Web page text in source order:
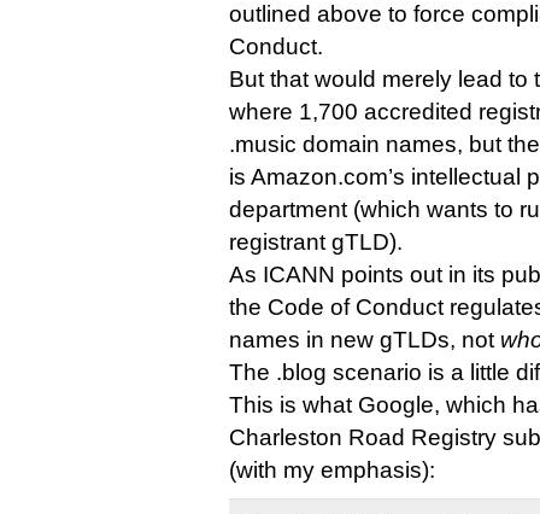
outlined above to force
Conduct.
But that would merely lead to
where 1,700 accredited
.music domain names, but
is Amazon.com’s intellectual
department (which wants to
registrant gTLD).
As ICANN points out in its
the Code of Conduct
names in new gTLDs, not
The .blog scenario is a little
This is what Google, which
Charleston Road Registry
(with my emphasis):